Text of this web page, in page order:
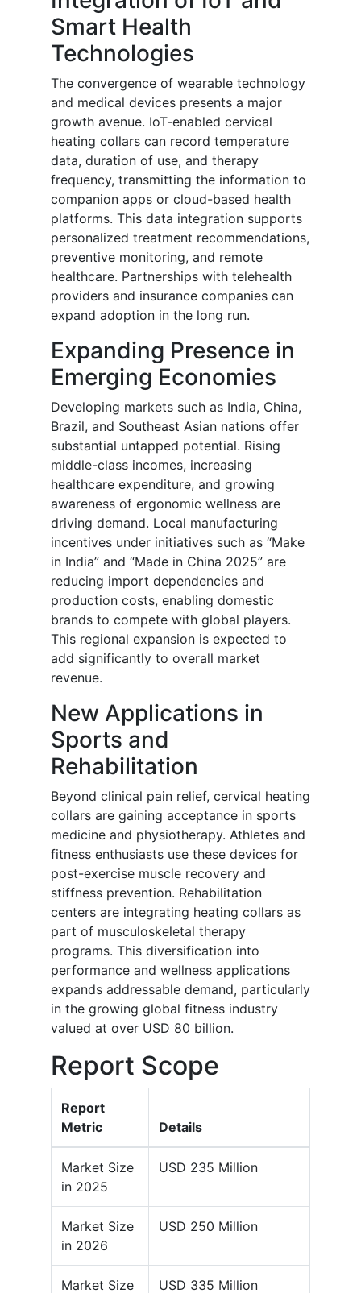
Smart Health
Technologies
The convergence of wearable technology
and medical devices presents a major
growth avenue. IoT-enabled cervical
heating collars can record temperature
data, duration of use, and therapy
frequency, transmitting the information to
companion apps or cloud-based health
platforms. This data integration supports
personalized treatment recommendations,
preventive monitoring, and remote
healthcare. Partnerships with telehealth
providers and insurance companies can
expand adoption in the long run.
Expanding Presence in
Emerging Economies
Developing markets such as India, China,
Brazil, and Southeast Asian nations offer
substantial untapped potential. Rising
middle-class incomes, increasing
healthcare expenditure, and growing
awareness of ergonomic wellness are
driving demand. Local manufacturing
incentives under initiatives such as “Make
in India” and “Made in China 2025” are
reducing import dependencies and
production costs, enabling domestic
brands to compete with global players.
This regional expansion is expected to
add significantly to overall market
revenue.
New Applications in
Sports and
Rehabilitation
Beyond clinical pain relief, cervical heating
collars are gaining acceptance in sports
medicine and physiotherapy. Athletes and
fitness enthusiasts use these devices for
post-exercise muscle recovery and
stiffness prevention. Rehabilitation
centers are integrating heating collars as
part of musculoskeletal therapy
programs. This diversification into
performance and wellness applications
expands addressable demand, particularly
in the growing global fitness industry
valued at over USD 80 billion.
Report Scope
Report
Metric
Details
Market Size
in 2025
USD 235 Million
Market Size
in 2026
USD 250 Million
Market Size
USD 335 Million